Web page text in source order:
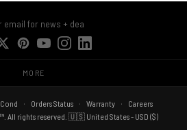
MORE
All rights reserved. 🇺🇸 United States - USD ($)
Orders Status Warranty Careers